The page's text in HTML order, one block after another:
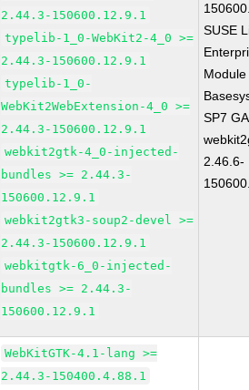
2.44.3-150600.12.9.1
typelib-1_0-WebKit2-4_0 >=
2.44.3-150600.12.9.1
typelib-1_0-
WebKit2WebExtension-4_0 >=
2.44.3-150600.12.9.1
webkit2gtk-4_0-injected-
bundles >= 2.44.3-
150600.12.9.1
webkit2gtk3-soup2-devel >=
2.44.3-150600.12.9.1
webkitgtk-6_0-injected-
bundles >= 2.44.3-
150600.12.9.1
SUSE
SP7 GA
2.46.6-
WebKitGTK-4.1-lang >=
2.44.3-150400.4.88.1